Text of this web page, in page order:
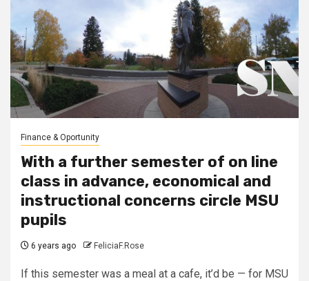
Finance & Oportunity
With a further semester of on line
class in advance, economical and
instructional concerns circle MSU
pupils
6 years ago FeliciaF.Rose
If this semester was a meal at a cafe, it’d be — for MSU